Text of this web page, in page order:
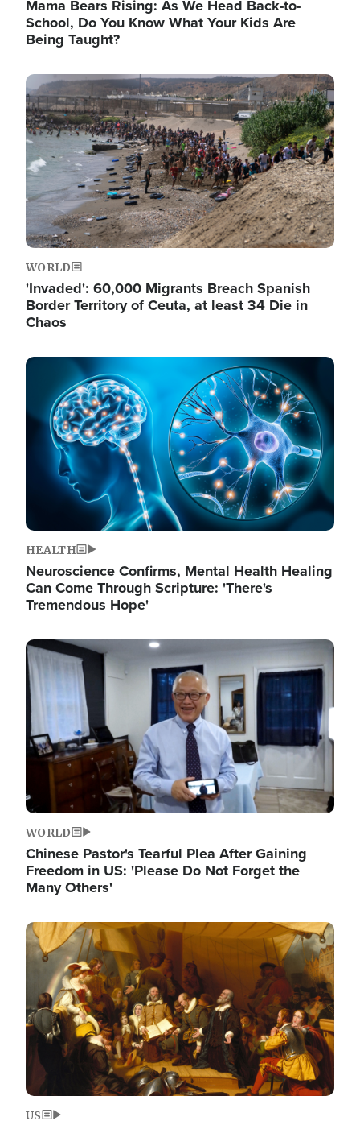
Mama Bears Rising: As We Head Back-to-
School, Do You Know What Your Kids Are
Being Taught?
Image
WORLD
'Invaded': 60,000 Migrants Breach Spanish
Border Territory of Ceuta, at least 34 Die in
Chaos
Image
HEALTH
Neuroscience Confirms, Mental Health Healing
Can Come Through Scripture: 'There's
Tremendous Hope'
Image
WORLD
Chinese Pastor's Tearful Plea After Gaining
Freedom in US: 'Please Do Not Forget the
Many Others'
Image
US